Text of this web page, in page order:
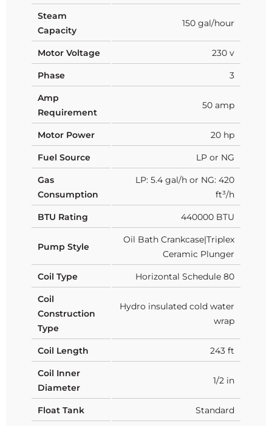
Steam
Capacity
150 gal/hour
Motor Voltage 230 v
Phase 3
Amp
Requirement
50 amp
Motor Power 20 hp
Fuel Source LP or NG
Gas
Consumption
LP: 5.4 gal/h or NG: 420
ft³/h
BTU Rating 440000 BTU
Pump Style
Oil Bath Crankcase|Triplex
Ceramic Plunger
Coil Type Horizontal Schedule 80
Coil
Construction
Type
Hydro insulated cold water
wrap
Coil Length 243 ft
Coil Inner
Diameter
1/2 in
Float Tank Standard